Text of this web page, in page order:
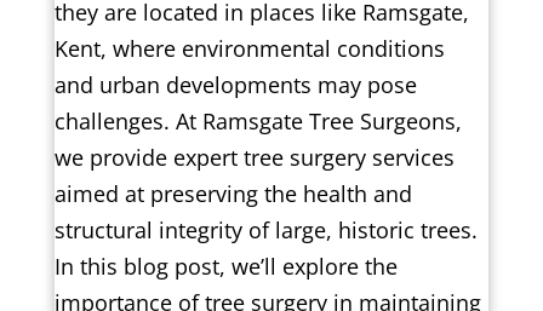
they are located in places like Ramsgate,
Kent, where environmental conditions
and urban developments may pose
challenges. At Ramsgate Tree Surgeons,
we provide expert tree surgery services
aimed at preserving the health and
structural integrity of large, historic trees.
In this blog post, we’ll explore the
importance of tree surgery in maintaining